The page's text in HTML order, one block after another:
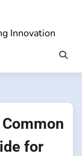
Innovation
for